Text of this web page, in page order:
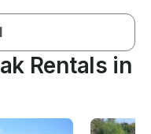
Rentals in